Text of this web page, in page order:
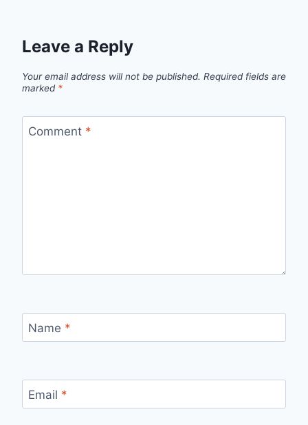
Leave a Reply
Your email address will not be published. Required fields are
marked *
Comment *
Name *
Email *